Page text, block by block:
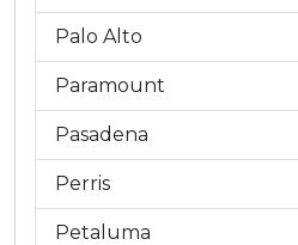
Palo Alto
Paramount
Pasadena
Perris
Petaluma